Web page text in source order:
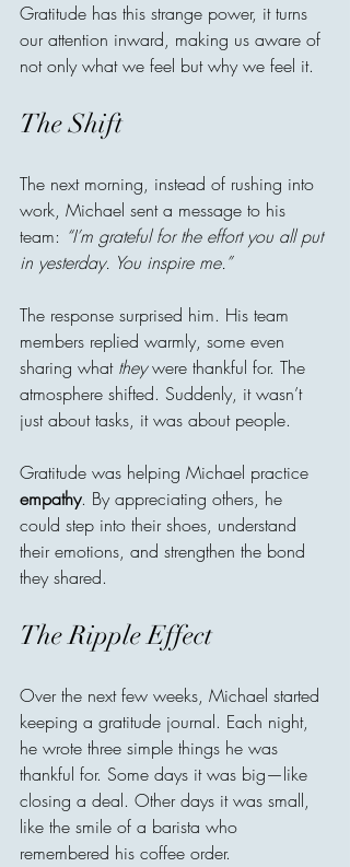
Gratitude has this strange power, it turns
our attention inward, making us aware of
not only what we feel but why we feel it.
The Shift
The next morning, instead of rushing into
work, Michael sent a message to his
team: “I’m grateful for the effort you all put
in yesterday. You inspire me.”
The response surprised him. His team
members replied warmly, some even
sharing what they were thankful for. The
atmosphere shifted. Suddenly, it wasn’t
just about tasks, it was about people.
Gratitude was helping Michael practice
empathy. By appreciating others, he
could step into their shoes, understand
their emotions, and strengthen the bond
they shared.
The Ripple Effect
Over the next few weeks, Michael started
keeping a gratitude journal. Each night,
he wrote three simple things he was
thankful for. Some days it was big—like
closing a deal. Other days it was small,
like the smile of a barista who
remembered his coffee order.